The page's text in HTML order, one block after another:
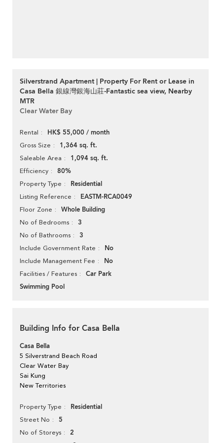
Silverstrand Apartment | Property For Rent or Lease in
Casa Bella 銀線灣銀海山莊-Fantastic sea view, Nearby
MTR
Clear Water Bay
Rental HK$ 55,000 / month
Gross Size 1,364 sq. ft.
Saleable Area 1,094 sq. ft.
Efficiency 80%
Property Type Residential
Listing Reference EASTM-RCA0049
Floor Zone Whole Building
No of Bedrooms 3
No of Bathrooms 3
Include Government Rate No
Include Management Fee No
Facilities / Features
Car Park
Swimming Pool
Building Info for Casa Bella
Casa Bella
5 Silverstrand Beach Road
Clear Water Bay
Sai Kung
New Territories
Property Type Residential
Street No 5
No of Storeys 2